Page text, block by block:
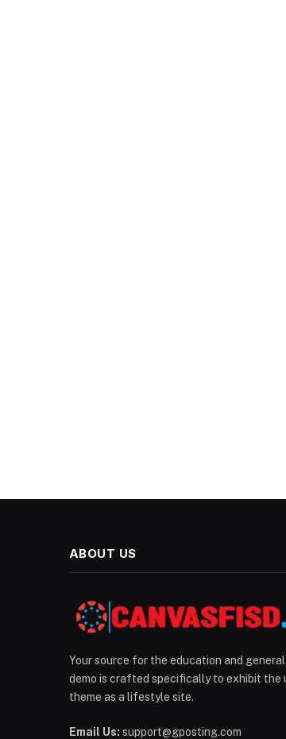
ABOUT US
Your source for the education and
demo is crafted specifically to exhibit the
theme as a lifestyle site.
Email Us: support@gposting.com